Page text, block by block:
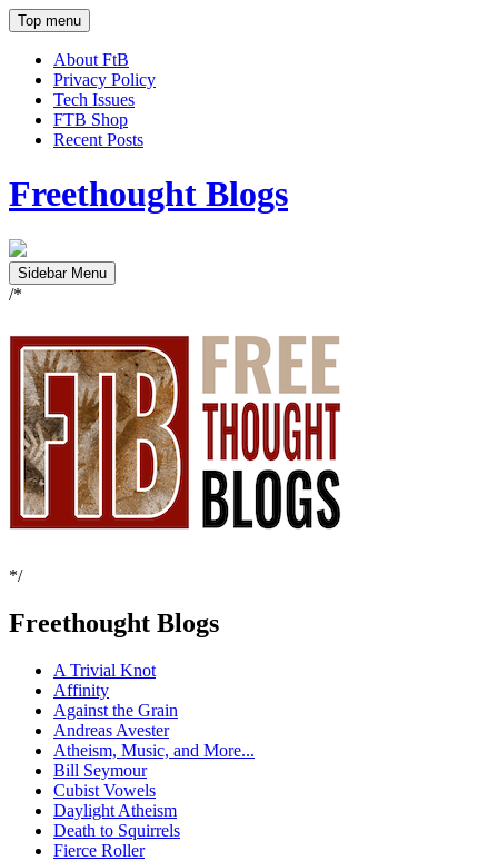
Top menu
About FtB
Privacy Policy
Tech Issues
FTB Shop
Recent Posts
Freethought Blogs
Sidebar Menu
/*
*/
Freethought Blogs
A Trivial Knot
Affinity
Against the Grain
Andreas Avester
Atheism, Music, and More...
Bill Seymour
Cubist Vowels
Daylight Atheism
Death to Squirrels
Fierce Roller